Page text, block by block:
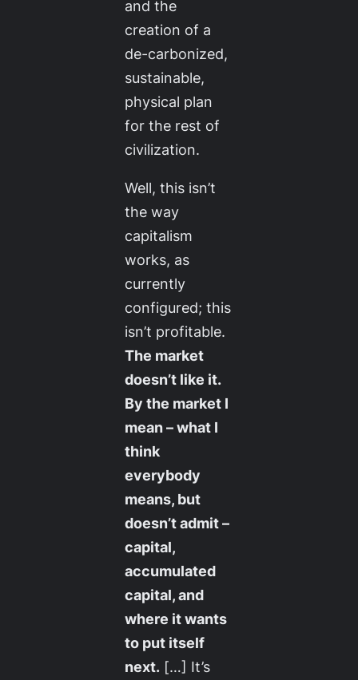
and the
creation of a
de-carbonized,
sustainable,
physical plan
for the rest of
civilization.
Well, this isn’t
the way
capitalism
works, as
currently
configured; this
isn’t profitable.
The market
doesn’t like it.
By the market I
mean – what I
think
everybody
means, but
doesn’t admit –
capital,
accumulated
capital, and
where it wants
to put itself
next. […] It’s